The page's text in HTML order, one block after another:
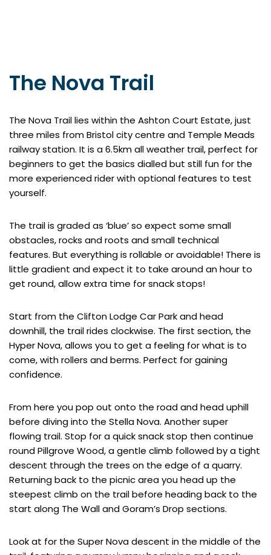
The Nova Trail
The Nova Trail lies within the Ashton Court Estate, just
three miles from Bristol city centre and Temple Meads
railway station. It is a 6.5km all weather trail, perfect for
beginners to get the basics dialled but still fun for the
more experienced rider with optional features to test
yourself.
The trail is graded as ‘blue’ so expect some small
obstacles, rocks and roots and small technical
features. But everything is rollable or avoidable! There is
little gradient and expect it to take around an hour to
get round, allow extra time for snack stops!
Start from the Clifton Lodge Car Park and head
downhill, the trail rides clockwise. The first section, the
Hyper Nova, allows you to get a feeling for what is to
come, with rollers and berms. Perfect for gaining
confidence.
From here you pop out onto the road and head uphill
before diving into the Stella Nova. Another super
flowing trail. Stop for a quick snack stop then continue
round Pillgrove Wood, a gentle climb followed by a tight
descent through the trees on the edge of a quarry.
Returning back to the picnic area you head up the
steepest climb on the trail before heading back to the
start along The Wall and Goram’s Drop sections.
Look at for the Super Nova descent in the middle of the